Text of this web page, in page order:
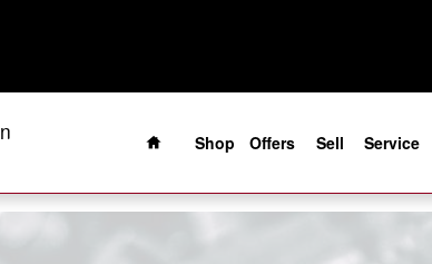
Home
Shop
Offers Sell Service